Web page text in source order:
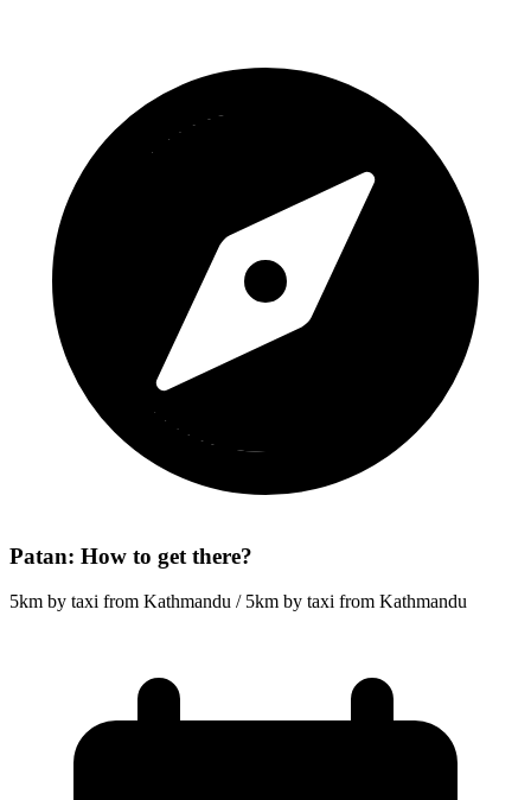
Patan: How to get there?
5km by taxi from Kathmandu / 5km by taxi from Kathmandu